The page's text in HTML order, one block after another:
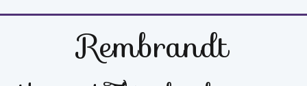
Rembrandt